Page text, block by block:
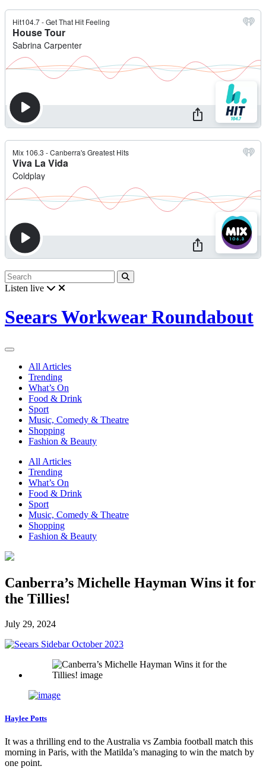
Listen live
Seears Workwear Roundabout
All Articles
Trending
What’s On
Food & Drink
Sport
Music, Comedy & Theatre
Shopping
Fashion & Beauty
All Articles
Trending
What’s On
Food & Drink
Sport
Music, Comedy & Theatre
Shopping
Fashion & Beauty
Canberra’s Michelle Hayman Wins it for
the Tillies!
July 29, 2024
Haylee Potts
It was a thrilling end to the Australia vs Zambia football match this
morning in Paris, with the Matilda’s managing to win the match by
one point.